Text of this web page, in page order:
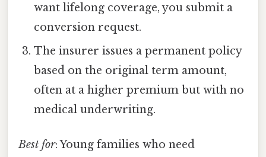
want lifelong coverage, you submit a
conversion request.
The insurer issues a permanent policy
based on the original term amount,
often at a higher premium but with no
medical underwriting.
Best for: Young families who need